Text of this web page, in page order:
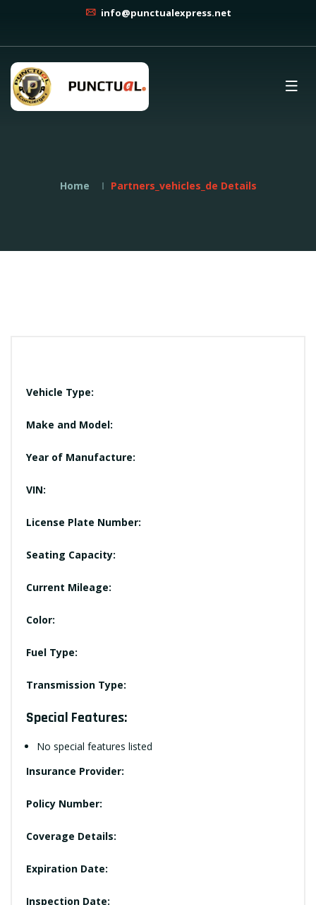
info@punctualexpress.net
Home Partners_vehicles_de Details
Vehicle Type:
Make and Model:
Year of Manufacture:
VIN:
License Plate Number:
Seating Capacity:
Current Mileage:
Color:
Fuel Type:
Transmission Type:
Special Features:
No special features listed
Insurance Provider:
Policy Number:
Coverage Details:
Expiration Date:
Inspection Date: